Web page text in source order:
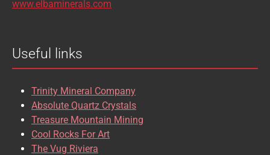
www.elbaminerals.com
Useful links
Trinity Mineral Company
Absolute Quartz Crystals
Treasure Mountain Mining
Cool Rocks For Art
The Vug Riviera